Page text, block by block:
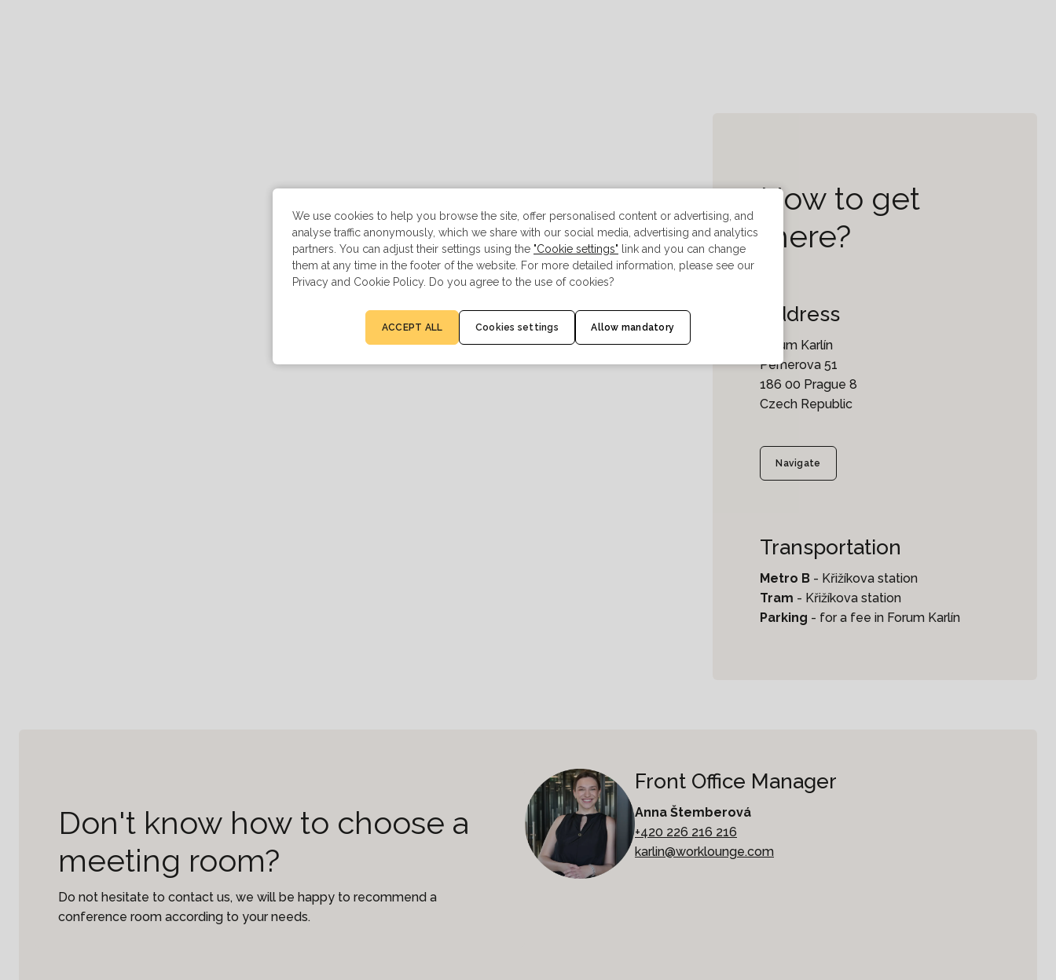
How to get
there?
Address
Forum Karlín
Pernerova 51
186 00 Prague 8
Czech Republic
Navigate
Transportation
Metro B- Křižíkova station
Tram - Křižíkova station
Parking - for a fee in Forum Karlín
Don't know how to choose a
meeting room?
Do not hesitate to contact us, we will be happy to recommend a
conference room according to your needs.
Front Office Manager
Anna Štemberová
+420 226 216 216
karlin@worklounge.com
We use cookies to help you browse the site, offer personalised content or advertising, and
analyse traffic anonymously, which we share with our social media, advertising and analytics
partners. You can adjust their settings using the "Cookie settings" link and you can change
them at any time in the footer of the website. For more detailed information, please see our
Privacy and Cookie Policy. Do you agree to the use of cookies?
Allow mandatory
Cookies settings
ACCEPT ALL